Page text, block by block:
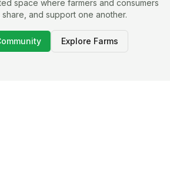
space where farmers and consumers
and support one another.
Explore Farms